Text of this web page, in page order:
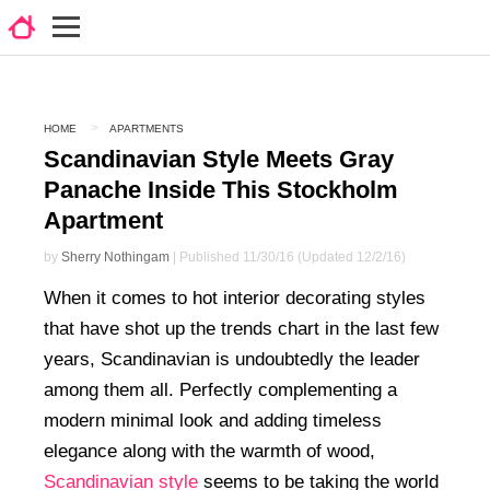
HOME APARTMENTS
Scandinavian Style Meets Gray
Panache Inside This Stockholm
Apartment
by Sherry Nothingam | Published 11/30/16 (Updated 12/2/16)
When it comes to hot interior decorating styles
that have shot up the trends chart in the last few
years, Scandinavian is undoubtedly the leader
among them all. Perfectly complementing a
modern minimal look and adding timeless
elegance along with the warmth of wood,
Scandinavian style seems to be taking the world